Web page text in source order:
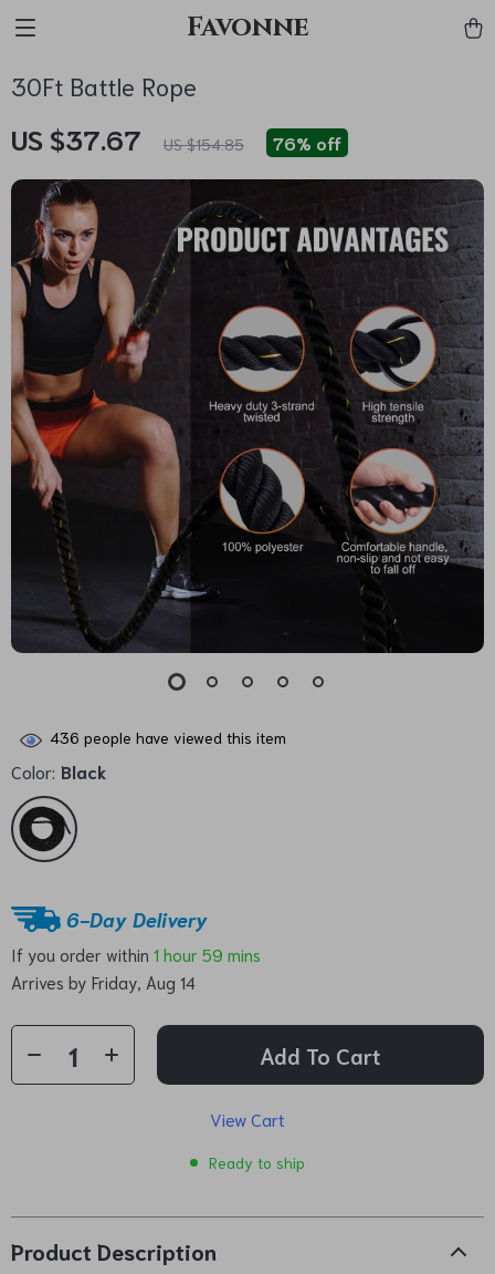
Favonne
30Ft Battle Rope
US $37.67 US $154.85 76% off
436 people have viewed this item
Color: Black
6-Day Delivery
If you order within 1 hour 59 mins
Arrives by Friday, Aug 14
Add To Cart
View Cart
Ready to ship
Product Description